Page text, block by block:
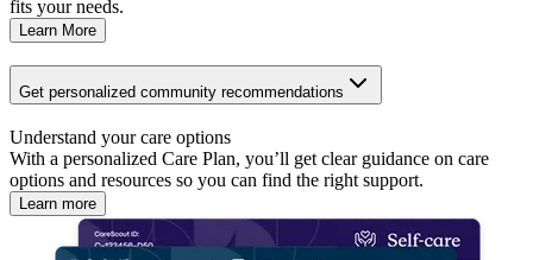
fits your needs.
Learn More
Get personalized community recommendations
Understand your care options
With a personalized Care Plan, you’ll get clear guidance on care
options and resources so you can find the right support.
Learn more